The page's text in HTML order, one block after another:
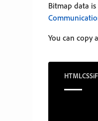
Bitmap data
You can copy
HTMLCSS